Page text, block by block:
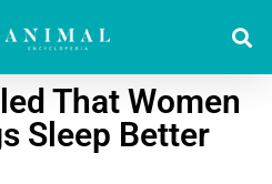
That Women
Sleep Better